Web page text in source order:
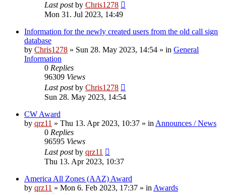
Last postby Chris1278
Mon 31. Jul 2023, 14:49
Information for the newly created users from the old call sign
database
by Chris1278 » Sun 28. May 2023, 14:54 » in General
Information
0 Replies
96309 Views
Last postby Chris1278
Sun 28. May 2023, 14:54
CW Award
by qrz11 » Thu 13. Apr 2023, 10:37 » in Announces / News
0 Replies
96595 Views
Last postby qrz11
Thu 13. Apr 2023, 10:37
America All Zones (AAZ) Award
by qrz11 » Mon 6. Feb 2023, 17:37 » in Awards